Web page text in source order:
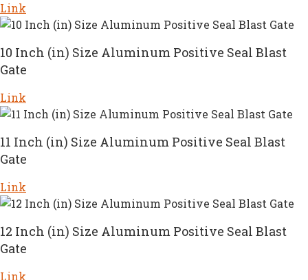
Link
10 Inch (in) Size Aluminum Positive Seal Blast
Gate
Link
11 Inch (in) Size Aluminum Positive Seal Blast
Gate
Link
12 Inch (in) Size Aluminum Positive Seal Blast
Gate
Link